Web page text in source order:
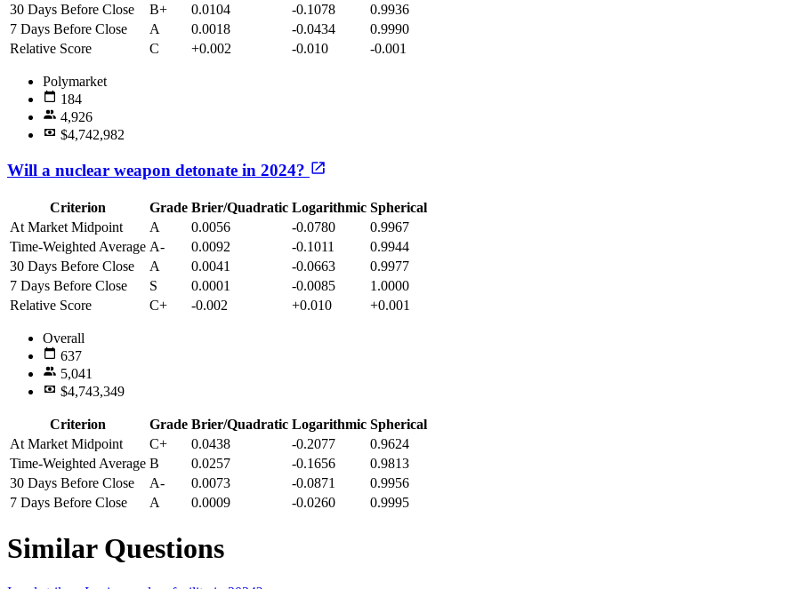
30 Days Before Close
B+ 0.0104 -0.1078
0.9936
7 Days Before Close
A 0.0018 -0.0434
0.9990
Relative Score
C +0.002 -0.010 -0.001
Polymarket
184
4,926
$4,742,982
Will a nuclear weapon detonate in 2024?
Criterion Grade Brier/Quadratic Logarithmic Spherical
At Market Midpoint
A 0.0056 -0.0780
0.9967
Time-Weighted Average A- 0.0092 -0.1011
0.9944
30 Days Before Close
A 0.0041 -0.0663
0.9977
7 Days Before Close
S 0.0001 -0.0085
1.0000
Relative Score
C+ -0.002 +0.010 +0.001
Overall
637
5,041
$4,743,349
Criterion Grade Brier/Quadratic Logarithmic Spherical
At Market Midpoint
C+ 0.0438 -0.2077
0.9624
Time-Weighted Average B 0.0257 -0.1656
0.9813
30 Days Before Close
A- 0.0073 -0.0871
0.9956
7 Days Before Close
A 0.0009 -0.0260 0.9995
Similar Questions